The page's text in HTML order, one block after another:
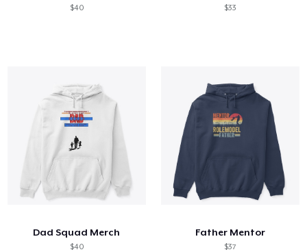
$40 $33
Dad Squad Merch
$40
Father Mentor
$37